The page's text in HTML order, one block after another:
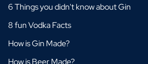
6 Things you didn't know about Gin
8 fun Vodka Facts
How is Gin Made?
How is Beer Made?